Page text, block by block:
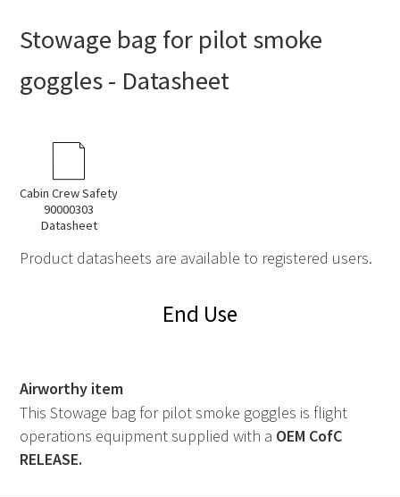
Stowage bag for pilot smoke
goggles - Datasheet
Cabin Crew Safety
90000303
Datasheet
Product datasheets are available to registered users.
End Use
Airworthy item
This Stowage bag for pilot smoke goggles is flight
operations equipment supplied with a OEM CofC
RELEASE.